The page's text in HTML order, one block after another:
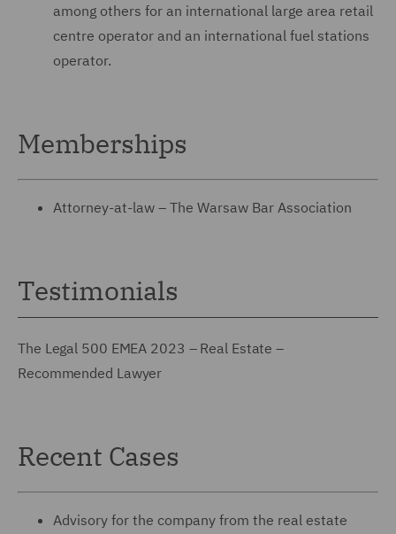
among others for an international large area retail
centre operator and an international fuel stations
operator.
Memberships
Attorney-at-law – The Warsaw Bar Association
Testimonials
The Legal 500 EMEA 2023 – Real Estate –
Recommended Lawyer
Recent Cases
Advisory for the company from the real estate